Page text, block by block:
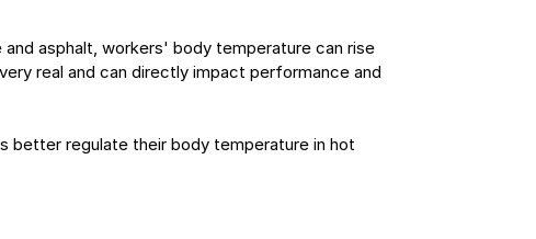
asphalt, workers' body temperature can rise
real and can directly impact performance and
better regulate their body temperature in hot